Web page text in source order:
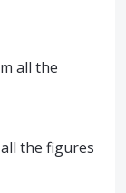
all the
the figures